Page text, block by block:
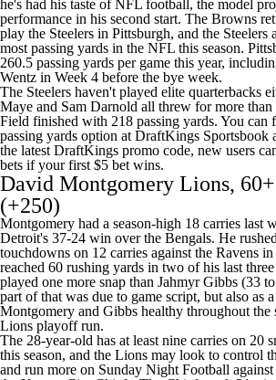
he's had his taste of NFL football, the model
performance in his second start. The Browns
play the Steelers in Pittsburgh, and the
most passing yards in the NFL this season.
260.5 passing yards per game this year,
Wentz in Week 4 before the bye week.
The Steelers haven't played elite quarterbacks
Maye and Sam Darnold all threw for more
Field finished with 218 passing yards. You can
passing yards option at DraftKings Sportsbook
the latest DraftKings promo code, new users
bets if your first $5 bet wins.
David Montgomery Lions,
(+250)
Montgomery had a season-high 18 carries last
Detroit's 37-24 win over the Bengals. He
touchdowns on 12 carries against the Ravens in
reached 60 rushing yards in two of his last
played one more snap than Jahmyr Gibbs (33
part of that was due to game script, but also as
Montgomery and Gibbs healthy throughout the
Lions playoff run.
The 28-year-old has at least nine carries on 20
this season, and the Lions may look to control
and run more on Sunday Night Football